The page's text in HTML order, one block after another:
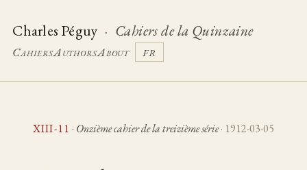
Charles Péguy · Cahiers de la Quinzaine
CahiersAuthorsAbout FR
XIII-11 · Onzième cahier de la treizième série· 1912-03-05